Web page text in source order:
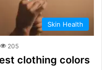
Skin Health
205
clothing colors